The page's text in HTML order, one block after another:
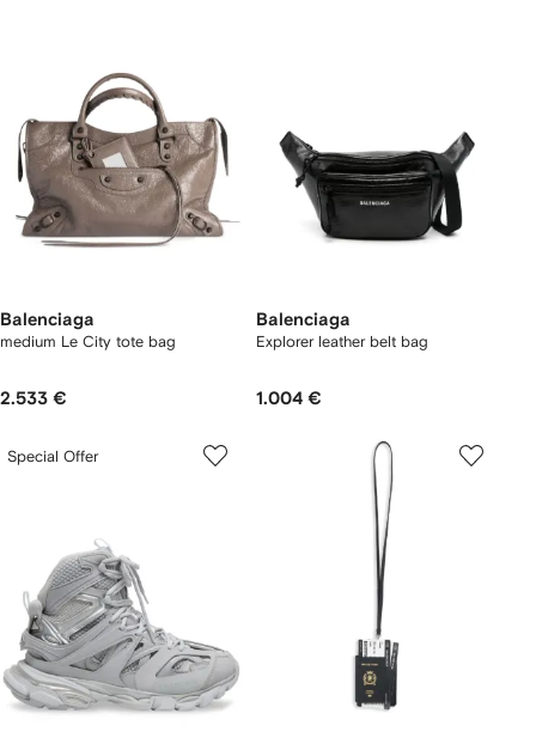
Balenciaga
medium Le City tote bag
2.533 €
Balenciaga
Explorer leather belt bag
1.004 €
Special Offer